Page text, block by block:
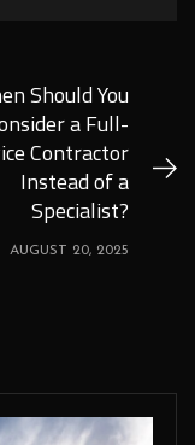
Should You
a Full-
Contractor
Instead of a
Specialist?
AUGUST 20, 2025